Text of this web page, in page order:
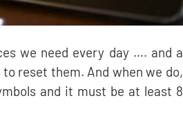
we need every day …. and a
reset them. And when we do,
and it must be at least 8